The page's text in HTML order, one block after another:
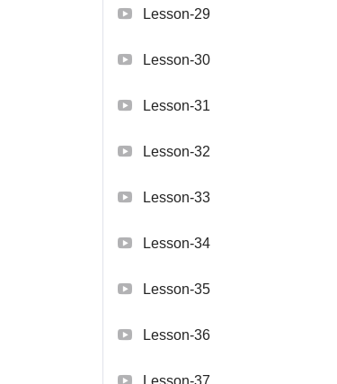
Lesson-29
Lesson-30
Lesson-31
Lesson-32
Lesson-33
Lesson-34
Lesson-35
Lesson-36
Lesson-37